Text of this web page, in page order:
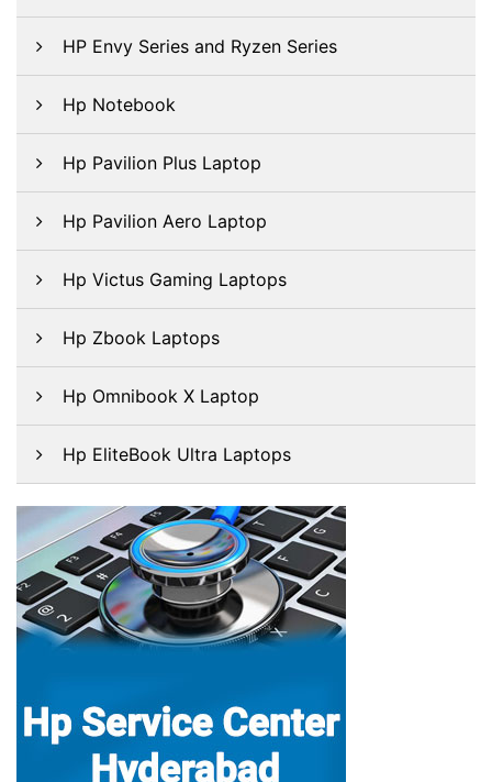
HP Envy Series and Ryzen Series
Hp Notebook
Hp Pavilion Plus Laptop
Hp Pavilion Aero Laptop
Hp Victus Gaming Laptops
Hp Zbook Laptops
Hp Omnibook X Laptop
Hp EliteBook Ultra Laptops